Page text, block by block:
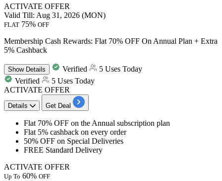
ACTIVATE OFFER
Valid Till: Aug 31, 2026 (MON)
FLAT 75% OFF
Membership Cash Rewards: Flat 70% OFF On Annual Plan + Extra
5% Cashback
ShowDetails Verified
5 Uses Today
Verified
5 Uses Today
ACTIVATE OFFER
Details Get Deal
Flat 70% OFF on theAnnual subscription plan
Flat 5% cashback on every order
50% OFF on Special Deliveries
FREE Standard Delivery
ACTIVATE OFFER
Up To 60% OFF